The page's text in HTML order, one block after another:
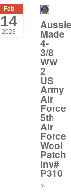
Feb
14
2023
Aussie
Made
4-
3/8
WW
2
US
Army
Air
Force
5th
Air
Force
Wool
Patch
Inv#
P310
In